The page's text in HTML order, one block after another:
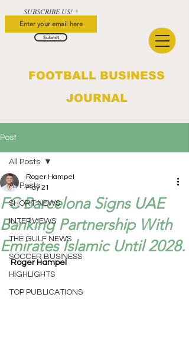
FOOTBALL BUSINESS
JOURNAL
SUBSCRIBE US!
Submit
Post
All Posts
SHORT NEWS
INTERVIEWS
THE GULF NEWS
SOCCER BUSINESS
HIGHLIGHTS
TOP PUBLICATIONS
All Posts
FC Barcelona Signs UAE
Banking Partnership With
Emirates Islamic Until 2028.
Roger Hampel
May 21
Roger Hampel